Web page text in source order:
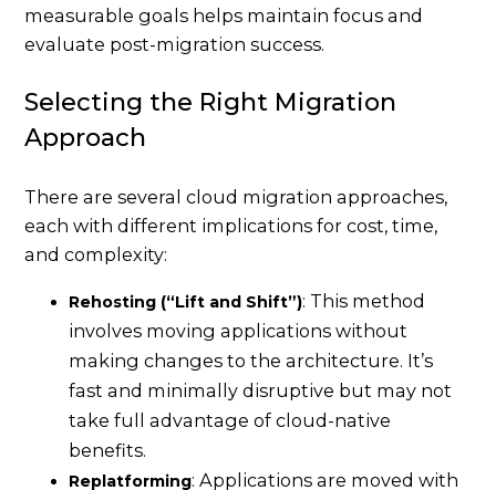
measurable goals helps maintain focus and
evaluate post-migration success.
Selecting the Right Migration
Approach
There are several cloud migration approaches,
each with different implications for cost, time,
and complexity:
Rehosting (“Lift and Shift”): This method
involves moving applications without
making changes to the architecture. It’s
fast and minimally disruptive but may not
take full advantage of cloud-native
benefits.
Replatforming: Applications are moved with